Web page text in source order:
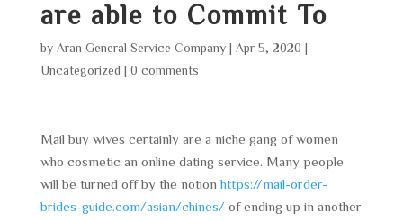
are able to Commit To
by Aran General Service Company| Apr 5, 2020
Uncategorized
0 comments
Mail buy wives certainly are a niche gang of women
who cosmetic an online dating service. Many people
will be turned off by the notionhttps://mail-order-
brides-guide.com/asian/chines/ of ending up in another